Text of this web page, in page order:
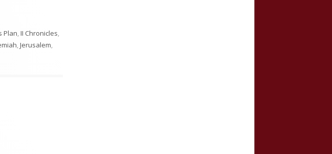
Plan,II Chronicles,
,Jerusalem,